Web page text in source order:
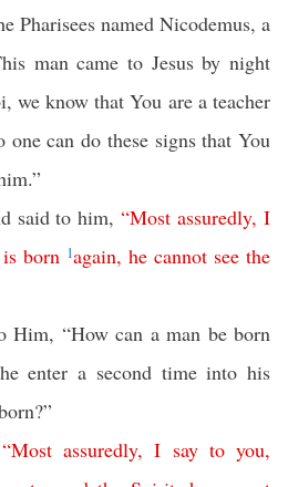
Pharisees named Nicodemus, a
man came to Jesus by night
we know that You are a teacher
one can do these signs that You
said to him,“Most assuredly,I
is born 1again, he cannot see the
Him, “How can a man be born
enter a second time into his
“Most assuredly,I say to you,